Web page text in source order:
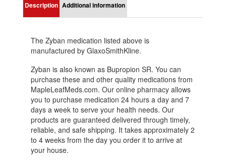
Description Additional information
The Zyban medication listed above is
manufactured by GlaxoSmithKline.
Zyban is also known as Bupropion SR. You can
purchase these and other quality medications from
MapleLeafMeds.com. Our online pharmacy allows
you to purchase medication 24 hours a day and 7
days a week to serve your health needs. Our
products are guaranteed delivered through timely,
reliable, and safe shipping. It takes approximately 2
to 4 weeks from the day you order it to arrive at
your house.